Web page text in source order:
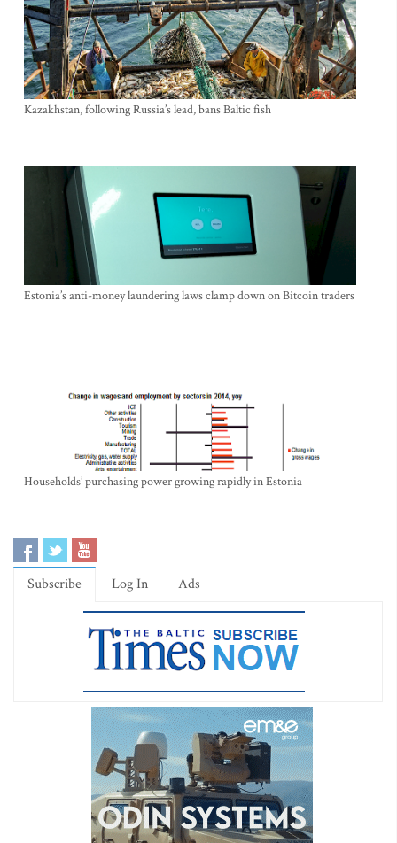
Kazakhstan, following Russia’s lead, bans Baltic fish
Estonia’s anti-money laundering laws clamp down on Bitcoin traders
Households’ purchasing power growing rapidly in Estonia
Subscribe Log In Ads